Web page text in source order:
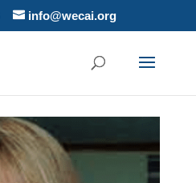
info@wecai.org